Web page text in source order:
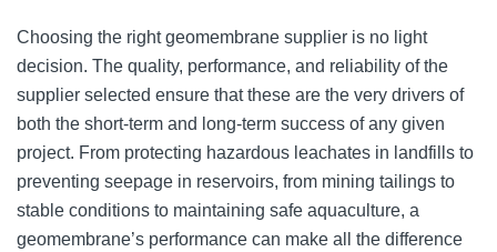
Choosing the right geomembrane supplier is no light
decision. The quality, performance, and reliability of the
supplier selected ensure that these are the very drivers of
both the short-term and long-term success of any given
project. From protecting hazardous leachates in landfills to
preventing seepage in reservoirs, from mining tailings to
stable conditions to maintaining safe aquaculture, a
geomembrane’s performance can make all the difference